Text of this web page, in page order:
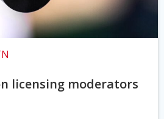
licensing moderators